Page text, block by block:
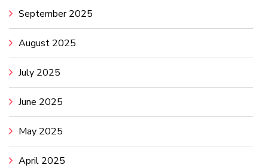
September 2025
August 2025
July 2025
June 2025
May 2025
April 2025